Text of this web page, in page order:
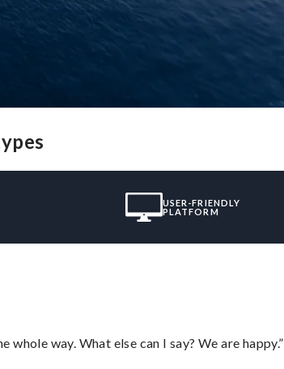
USER-FRIENDLY
PLATFORM
way. What else can I say? We are happy.”